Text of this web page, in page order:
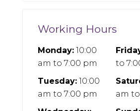
Working Hours
Monday:10:00
am to 7:00 pm
Tuesday:10:00
am to 7:00 pm
to
am to